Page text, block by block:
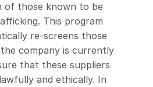
of those known to be
This program
re-screens those
company is currently
that these suppliers
and ethically. In